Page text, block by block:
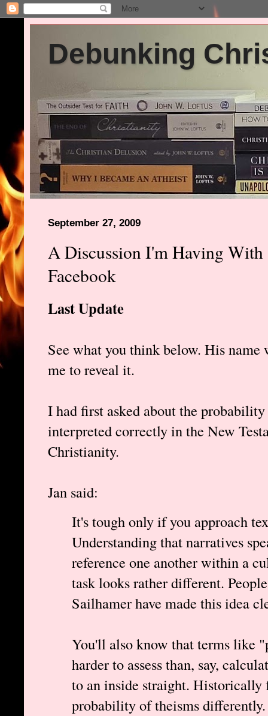
Debunking
September 27, 2009
A Discussion I'm Having With
Facebook
Last Update
See what you think below. His
me to reveal it.
I had first asked about the
interpreted correctly in the New
Christianity.
Jan said:
It's tough only if you approach
Understanding that narratives
reference one another within a
task looks rather different.
Sailhamer have made this idea
You'll also know that terms like
harder to assess than, say,
to an inside straight. Historically
probability of theisms